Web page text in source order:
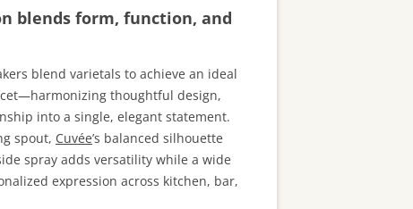
blends form, function, and
blend varietals to achieve an ideal
thoughtful design,
into a single, elegant statement.
spout, Cuvée’s balanced silhouette
spray adds versatility while a wide
expression across kitchen, bar,